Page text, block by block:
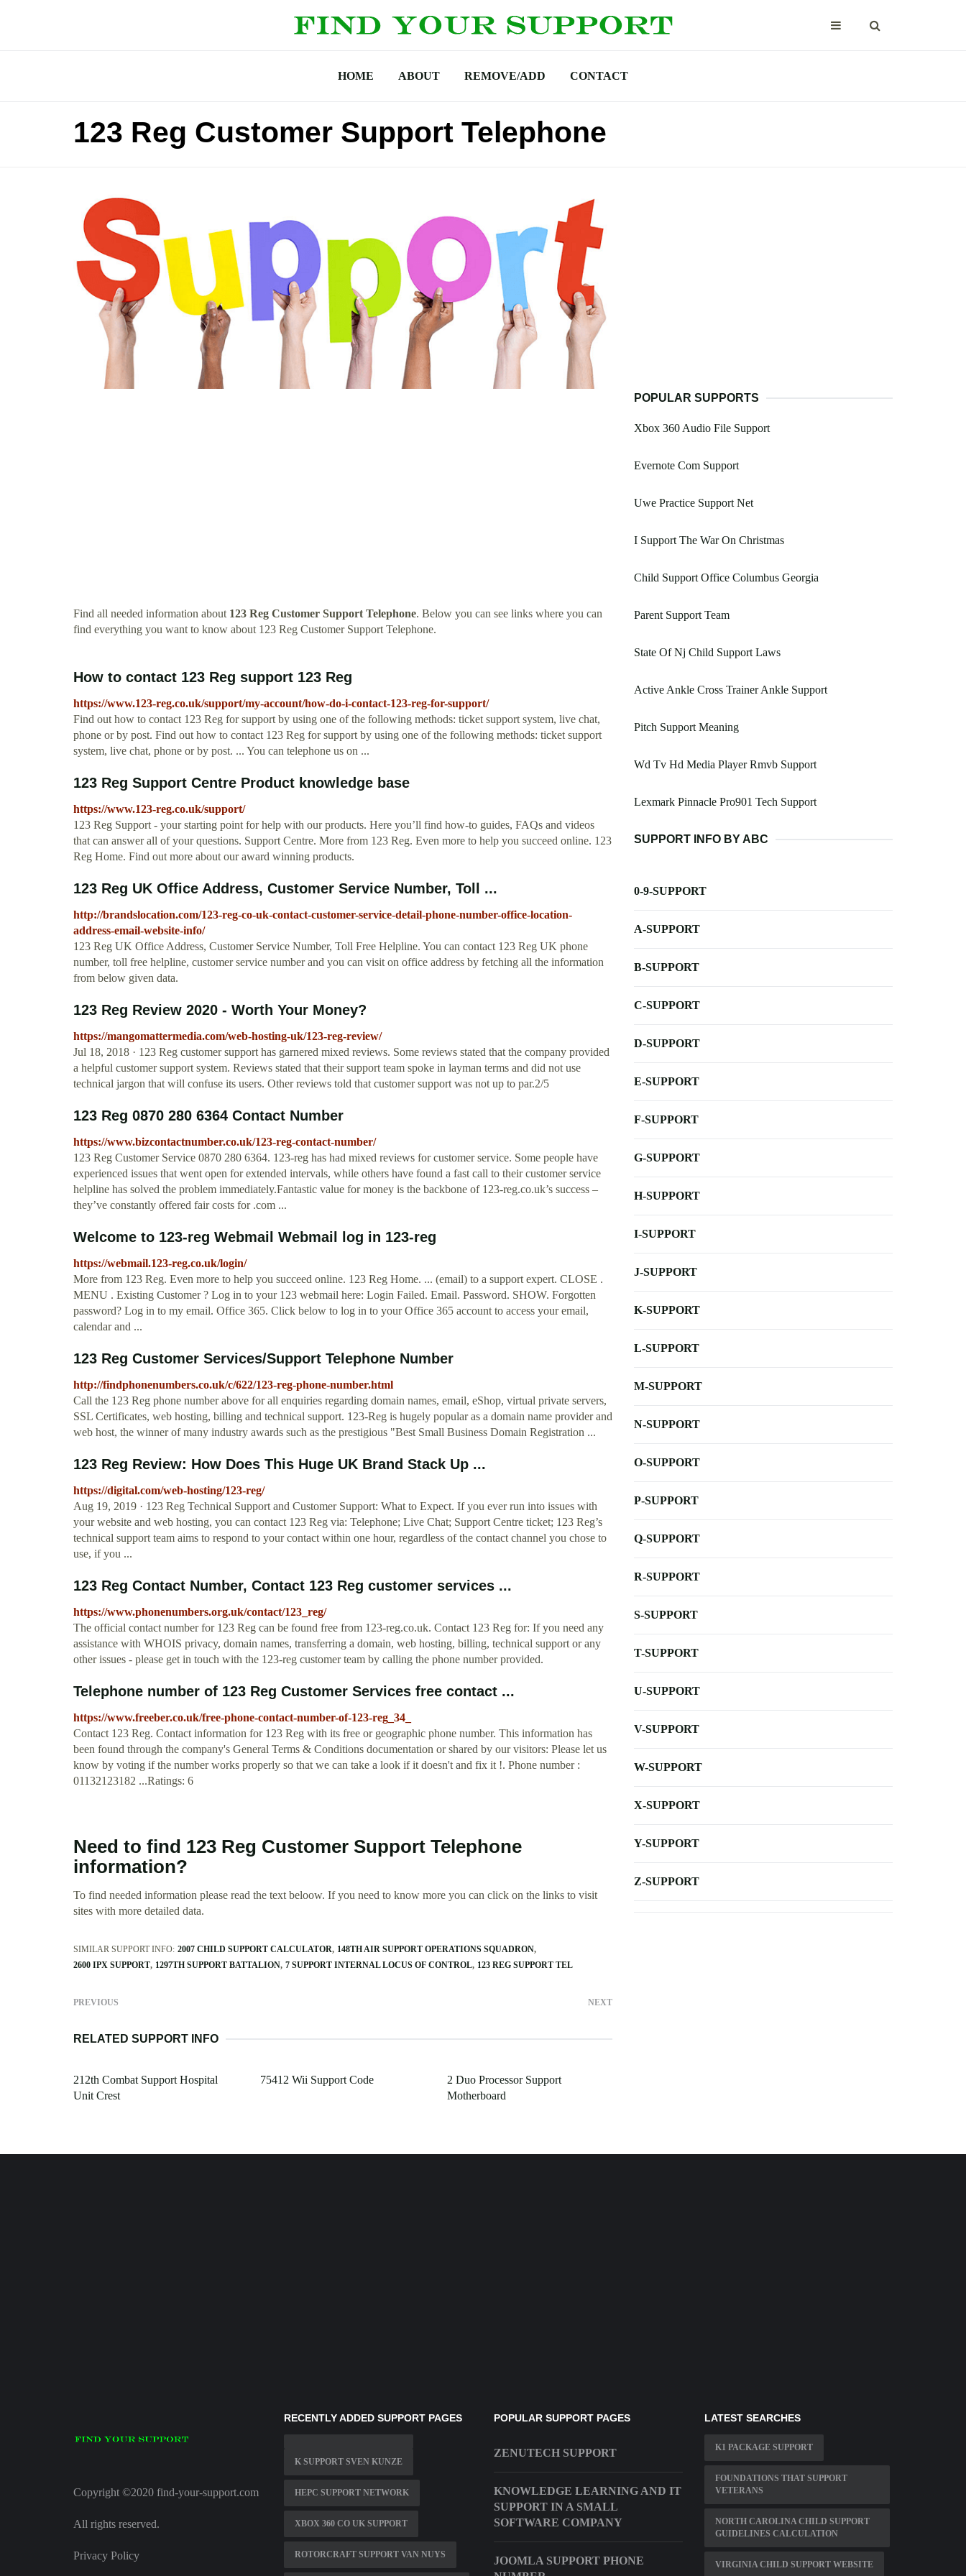
HOME ABOUT REMOVE/ADD CONTACT
123 Reg Customer Support Telephone
Find all needed information about 123 Reg Customer Support Telephone. Below you can see links where you can
find everything you want to know about 123 Reg Customer Support Telephone.
How to contact 123 Reg support 123 Reg
https://www.123-reg.co.uk/support/my-account/how-do-i-contact-123-reg-for-support/
Find out how to contact 123 Reg for support by using one of the following methods: ticket support system, live chat,
phone or by post. Find out how to contact 123 Reg for support by using one of the following methods: ticket support
system, live chat, phone or by post. ... You can telephone us on ...
123 Reg Support Centre Product knowledge base
https://www.123-reg.co.uk/support/
123 Reg Support - your starting point for help with our products. Here you’ll find how-to guides, FAQs and videos
that can answer all of your questions. Support Centre. More from 123 Reg. Even more to help you succeed online. 123
Reg Home. Find out more about our award winning products.
123 Reg UK Office Address, Customer Service Number, Toll ...
http://brandslocation.com/123-reg-co-uk-contact-customer-service-detail-phone-number-office-location-
address-email-website-info/
123 Reg UK Office Address, Customer Service Number, Toll Free Helpline. You can contact 123 Reg UK phone
number, toll free helpline, customer service number and you can visit on office address by fetching all the information
from below given data.
123 Reg Review 2020 - Worth Your Money?
https://mangomattermedia.com/web-hosting-uk/123-reg-review/
Jul 18, 2018 · 123 Reg customer support has garnered mixed reviews. Some reviews stated that the company provided
a helpful customer support system. Reviews stated that their support team spoke in layman terms and did not use
technical jargon that will confuse its users. Other reviews told that customer support was not up to par.2/5
123 Reg 0870 280 6364 Contact Number
https://www.bizcontactnumber.co.uk/123-reg-contact-number/
123 Reg Customer Service 0870 280 6364. 123-reg has had mixed reviews for customer service. Some people have
experienced issues that went open for extended intervals, while others have found a fast call to their customer service
helpline has solved the problem immediately.Fantastic value for money is the backbone of 123-reg.co.uk’s success –
they’ve constantly offered fair costs for .com ...
Welcome to 123-reg Webmail Webmail log in 123-reg
https://webmail.123-reg.co.uk/login/
More from 123 Reg. Even more to help you succeed online. 123 Reg Home. ... (email) to a support expert. CLOSE .
MENU . Existing Customer ? Log in to your 123 webmail here: Login Failed. Email. Password. SHOW. Forgotten
password? Log in to my email. Office 365. Click below to log in to your Office 365 account to access your email,
calendar and ...
123 Reg Customer Services/Support Telephone Number
http://findphonenumbers.co.uk/c/622/123-reg-phone-number.html
Call the 123 Reg phone number above for all enquiries regarding domain names, email, eShop, virtual private servers,
SSL Certificates, web hosting, billing and technical support. 123-Reg is hugely popular as a domain name provider and
web host, the winner of many industry awards such as the prestigious "Best Small Business Domain Registration ...
123 Reg Review: How Does This Huge UK Brand Stack Up ...
https://digital.com/web-hosting/123-reg/
Aug 19, 2019 · 123 Reg Technical Support and Customer Support: What to Expect. If you ever run into issues with
your website and web hosting, you can contact 123 Reg via: Telephone; Live Chat; Support Centre ticket; 123 Reg’s
technical support team aims to respond to your contact within one hour, regardless of the contact channel you chose to
use, if you ...
123 Reg Contact Number, Contact 123 Reg customer services ...
https://www.phonenumbers.org.uk/contact/123_reg/
The official contact number for 123 Reg can be found free from 123-reg.co.uk. Contact 123 Reg for: If you need any
assistance with WHOIS privacy, domain names, transferring a domain, web hosting, billing, technical support or any
other issues - please get in touch with the 123-reg customer team by calling the phone number provided.
Telephone number of 123 Reg Customer Services free contact ...
https://www.freeber.co.uk/free-phone-contact-number-of-123-reg_34_
Contact 123 Reg. Contact information for 123 Reg with its free or geographic phone number. This information has
been found through the company's General Terms & Conditions documentation or shared by our visitors: Please let us
know by voting if the number works properly so that we can take a look if it doesn't and fix it !. Phone number :
01132123182 ...Ratings: 6
Need to find 123 Reg Customer Support Telephone
information?
To find needed information please read the text beloow. If you need to know more you can click on the links to visit
sites with more detailed data.
SIMILAR SUPPORT INFO: 2007 CHILD SUPPORT CALCULATOR 148TH AIR SUPPORT OPERATIONS SQUADRON
2600 IPX SUPPORT 1297TH SUPPORT BATTALION 7 SUPPORT INTERNAL LOCUS OF CONTROL 123 REG SUPPORT TEL
PREVIOUS NEXT
RELATED SUPPORT INFO
212th Combat Support Hospital
Unit Crest
75412 Wii Support Code
2 Duo Processor Support
Motherboard
POPULAR SUPPORTS
Xbox 360 Audio File Support
Evernote Com Support
Uwe Practice Support Net
I Support The War On Christmas
Child Support Office Columbus Georgia
Parent Support Team
State Of Nj Child Support Laws
Active Ankle Cross Trainer Ankle Support
Pitch Support Meaning
Wd Tv Hd Media Player Rmvb Support
Lexmark Pinnacle Pro901 Tech Support
SUPPORT INFO BY ABC
0-9-SUPPORT
A-SUPPORT
B-SUPPORT
C-SUPPORT
D-SUPPORT
E-SUPPORT
F-SUPPORT
G-SUPPORT
H-SUPPORT
I-SUPPORT
J-SUPPORT
K-SUPPORT
L-SUPPORT
M-SUPPORT
N-SUPPORT
O-SUPPORT
P-SUPPORT
Q-SUPPORT
R-SUPPORT
S-SUPPORT
T-SUPPORT
U-SUPPORT
V-SUPPORT
W-SUPPORT
X-SUPPORT
Y-SUPPORT
Z-SUPPORT
Copyright ©2020 find-your-support.com
All rights reserved.
Privacy Policy
RECENTLY ADDED SUPPORT PAGES
K SUPPORT SVEN KUNZE
HEPC SUPPORT NETWORK
XBOX 360 CO UK SUPPORT
ROTORCRAFT SUPPORT VAN NUYS
POPULAR SUPPORT PAGES
ZENUTECH SUPPORT
KNOWLEDGE LEARNING AND IT
SUPPORT IN A SMALL
SOFTWARE COMPANY
JOOMLA SUPPORT PHONE
LATEST SEARCHES
K1 PACKAGE SUPPORT
FOUNDATIONS THAT SUPPORT
VETERANS
NORTH CAROLINA CHILD SUPPORT
GUIDELINES CALCULATION
VIRGINIA CHILD SUPPORT WEBSITE